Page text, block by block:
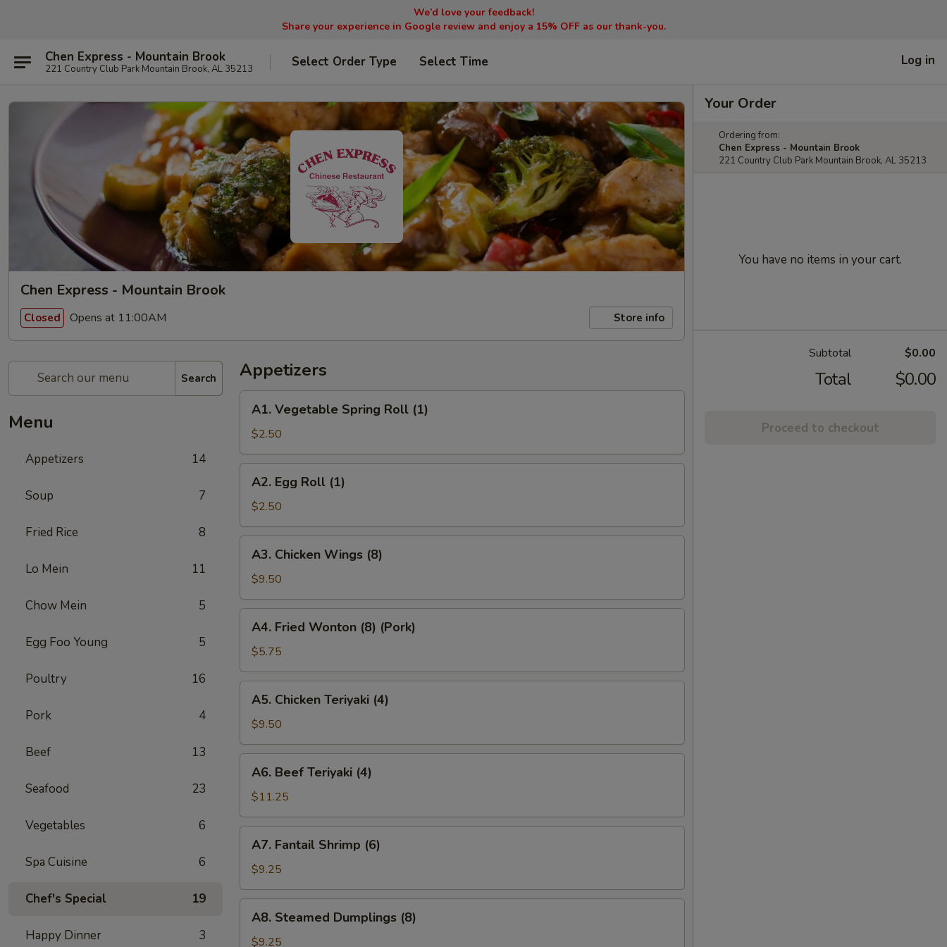
We’d love your feedback!
Share your experience in Google review and enjoy a 15% OFF as our thank-you.
Chen Express - Mountain Brook
221 Country Club Park Mountain Brook, AL 35213 Select Order Type Select Time Log in
Chen Express - Mountain Brook
Closed Opens at 11:00AM Store info
Search
Menu
Appetizers 14
Soup 7
Fried Rice 8
Lo Mein 11
Chow Mein 5
Egg Foo Young 5
Poultry 16
Pork 4
Beef 13
Seafood 23
Vegetables 6
Spa Cuisine 6
Chef's Special 19
Happy Dinner 3
Appetizers
Vegetable
Spring
Roll
(1)
A1. Vegetable Spring Roll (1)
$2.50
Egg
Roll
(1)
A2. Egg Roll (1)
$2.50
Chicken
Wings
(8)
A3. Chicken Wings (8)
$9.50
Fried
Wonton
(8)
(Pork)
A4. Fried Wonton (8) (Pork)
$5.75
Chicken
Teriyaki
(4)
A5. Chicken Teriyaki (4)
$9.50
Beef
Teriyaki
(4)
A6. Beef Teriyaki (4)
$11.25
Fantail
Shrimp
(6)
A7. Fantail Shrimp (6)
$9.25
Steamed
Dumplings
A8. Steamed Dumplings (8)
$9.25
Your Order
Ordering from:
Chen Express - Mountain Brook
221 Country Club Park Mountain Brook, AL 35213
You have no items in your cart.
Subtotal $0.00
Total $0.00
Proceed to checkout